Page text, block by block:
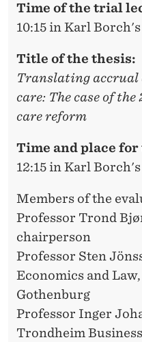
Time of the trial
10:15 in Karl
Title of the thesis:
Translating
care: The case of
care reform
Time and place for
12:15 in Karl
Members of the
Professor Trond
chairperson
Professor Sten
Economics and
Gothenburg
Professor Inger
Trondheim